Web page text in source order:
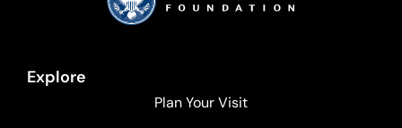
Explore
Plan Your Visit